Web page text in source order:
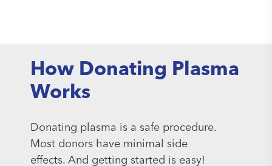
How Donating Plasma
Works
Donating plasma is a safe procedure.
Most donors have minimal side
effects. And getting started is easy!